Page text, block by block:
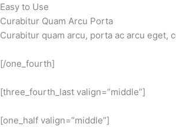
Easy to Use
Curabitur Quam Arcu Porta
Curabitur quam arcu, porta ac arcu eget,
[/one_fourth]
[three_fourth_last valign=”middle”]
[one_half valign=”middle”]